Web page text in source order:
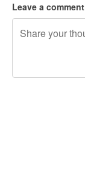
Leave a comment